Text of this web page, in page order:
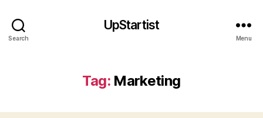
Search
UpStartist
Menu
Tag: Marketing